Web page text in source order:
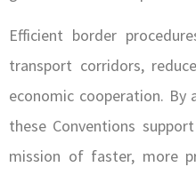
Efficient border
transport corridors,
economic cooperation. By
these Conventions
mission of faster, more